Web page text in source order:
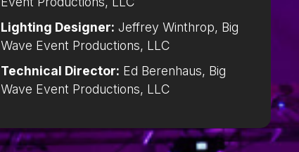
Lighting Designer: Jeffrey Winthrop, Big
Wave Event Productions, LLC
Technical Director: Ed Berenhaus, Big
Wave Event Productions, LLC